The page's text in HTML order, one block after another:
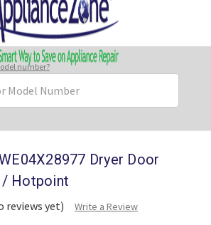
number?
Dryer Door
/ Hotpoint
reviews yet)
Write a Review